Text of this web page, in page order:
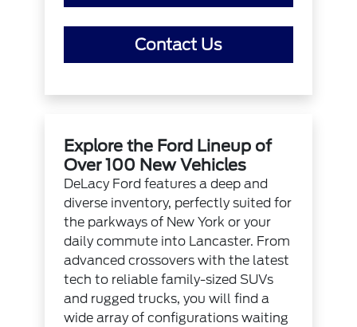
Contact Us
Explore the Ford Lineup of
Over 100 New Vehicles
DeLacy Ford features a deep and
diverse inventory, perfectly suited for
the parkways of New York or your
daily commute into Lancaster. From
advanced crossovers with the latest
tech to reliable family-sized SUVs
and rugged trucks, you will find a
wide array of configurations waiting